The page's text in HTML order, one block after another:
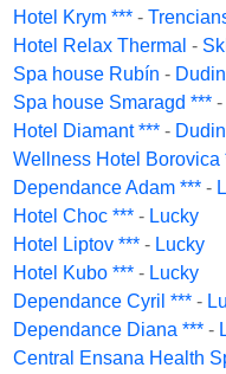
Hotel Krym *** -
Hotel Relax Thermal -
Spa house Rubín -
Spa house Smaragd *** -
Hotel Diamant *** -
Wellness Hotel Borovica
Dependance Adam *** -
Hotel Choc *** - Lucky
Hotel Liptov *** - Lucky
Hotel Kubo *** - Lucky
Dependance Cyril *** -
Dependance Diana *** -
Central Ensana Health